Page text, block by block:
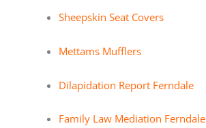
Sheepskin Seat Covers
Mettams Mufflers
Dilapidation Report Ferndale
Family Law Mediation Ferndale